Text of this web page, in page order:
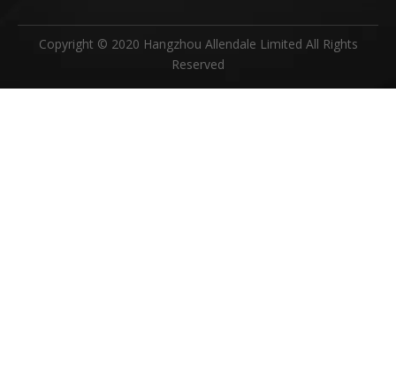
Copyright © 2020 Hangzhou Allendale Limited All Rights
Reserved